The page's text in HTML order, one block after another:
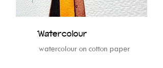
Watercolour
watercolour on cotton paper